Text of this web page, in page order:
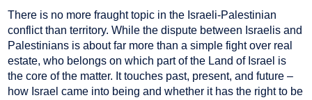
There is no more fraught topic in the Israeli-Palestinian
conflict than territory. While the dispute between Israelis and
Palestinians is about far more than a simple fight over real
estate, who belongs on which part of the Land of Israel is
the core of the matter. It touches past, present, and future –
how Israel came into being and whether it has the right to be